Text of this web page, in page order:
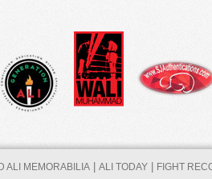
ALI MEMORABILIA| ALI TODAY| FIGHT